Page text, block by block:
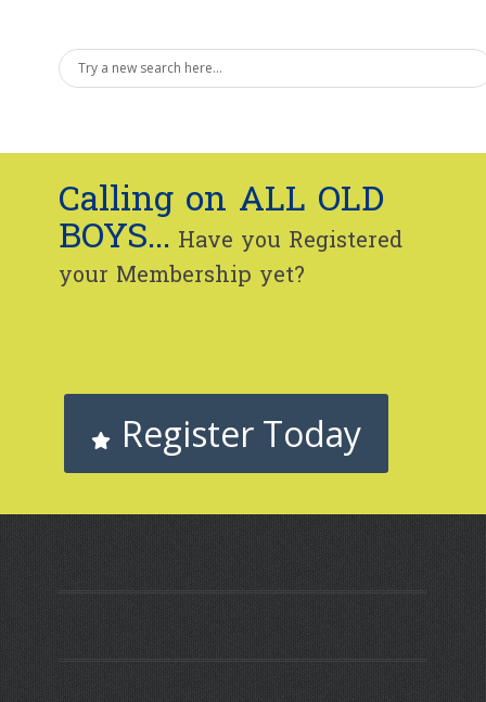
Calling on ALL OLD
BOYS... Have you Registered
your Membership yet?
Register Today